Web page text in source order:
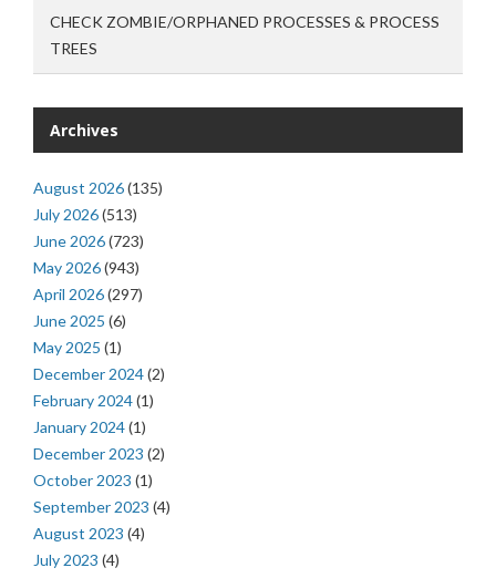
CHECK ZOMBIE/ORPHANED PROCESSES & PROCESS
TREES
Archives
August 2026(135)
July 2026(513)
June 2026(723)
May 2026(943)
April 2026(297)
June 2025 (6)
May 2025 (1)
December 2024(2)
February 2024(1)
January 2024(1)
December 2023 (2)
October 2023 (1)
September 2023 (4)
August 2023 (4)
July 2023 (4)